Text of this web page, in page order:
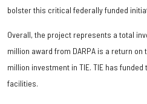
bolster this critical federally funded
Overall, the project represents a total
million award from DARPA is a return on
million investment in TIE. TIE has
facilities.